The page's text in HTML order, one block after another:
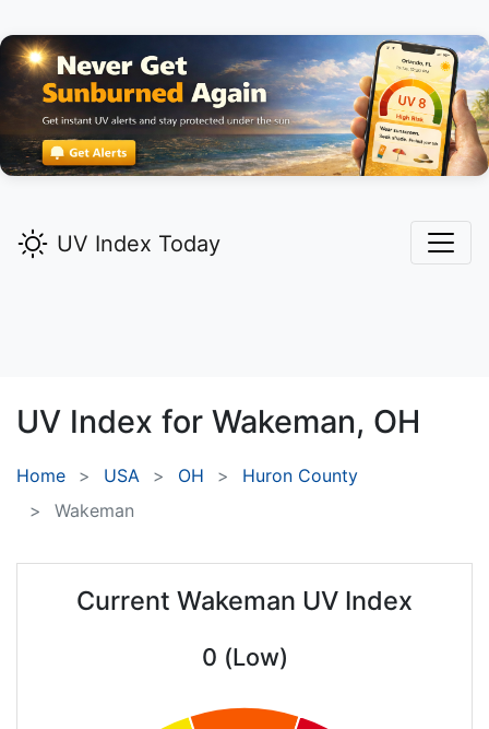
UV Index Today
UV Index for Wakeman, OH
Home USA OH
Huron County
Wakeman
Current Wakeman UV Index
0 (Low)